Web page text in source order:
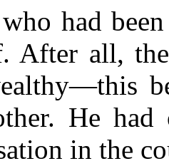
had
After all,
He had
in the